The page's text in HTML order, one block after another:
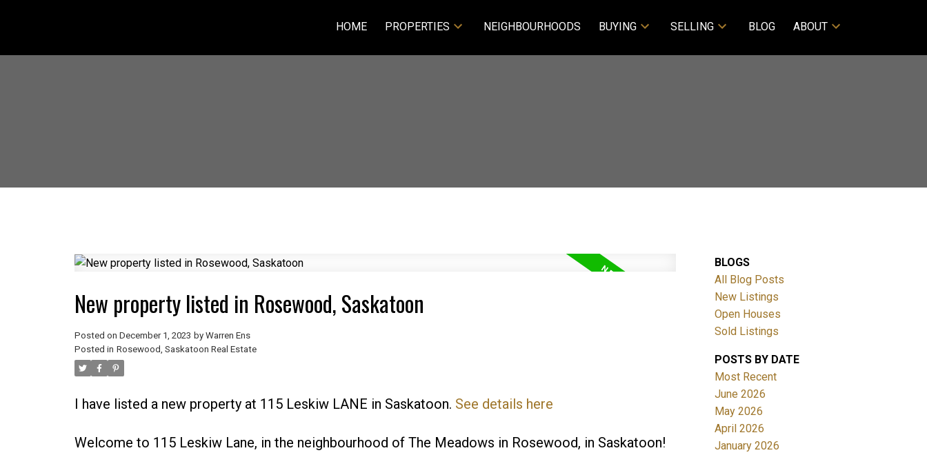
HOME PROPERTIES NEIGHBOURHOODS BUYING SELLING BLOG ABOUT
Price Filters
New property listed in Rosewood, Saskatoon
Posted on December 1, 2023 by Warren Ens
Posted in Rosewood, Saskatoon Real Estate
I have listed a new property at 115 Leskiw LANE in Saskatoon. See details here
Welcome to 115 Leskiw Lane, in the neighbourhood of The Meadows in Rosewood, in Saskatoon!
BLOGS
All Blog Posts
New Listings
Open Houses
Sold Listings
POSTS BY DATE
Most Recent
June 2026
May 2026
April 2026
January 2026